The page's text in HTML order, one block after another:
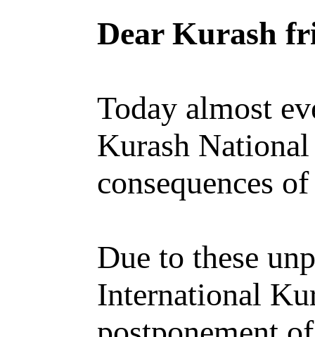
Dear Kurash
Today almost
Kurash
consequences
Due to these
International